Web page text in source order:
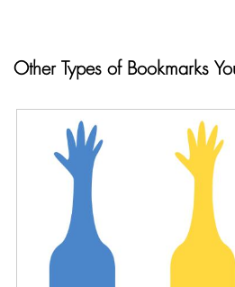
Other Types of Bookmarks